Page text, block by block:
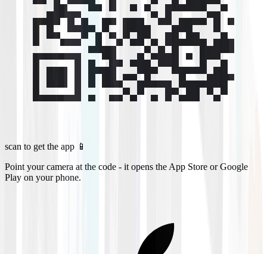
scan to get the app 📱
Point your camera at the code - it opens the App Store or Google
Play on your phone.